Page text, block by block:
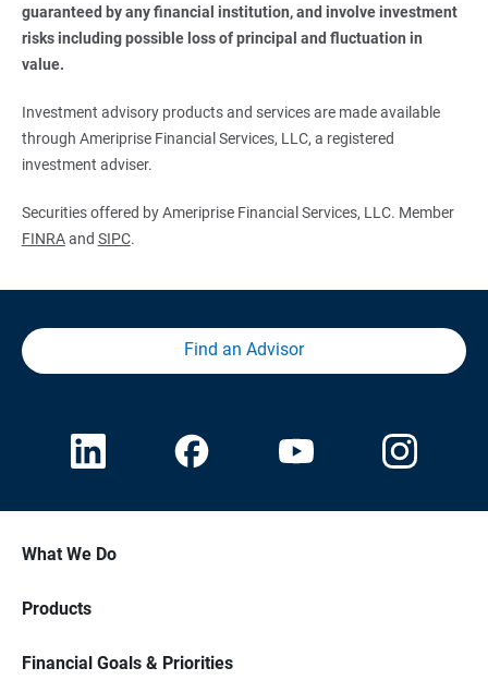
guaranteed by any financial institution, and involve investment
risks including possible loss of principal and fluctuation in
value.
Investment advisory products and services are made available
through Ameriprise Financial Services, LLC, a registered
investment adviser.
Securities offered by Ameriprise Financial Services, LLC. Member
FINRAand SIPC.
Find an Advisor
What We Do
Products
Financial Goals & Priorities